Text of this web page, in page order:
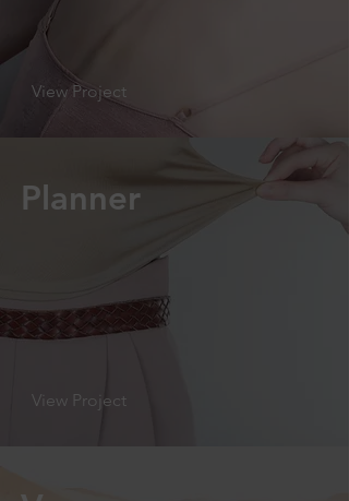
View Project
Planner
View Project